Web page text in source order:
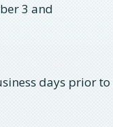
3 and
days prior to